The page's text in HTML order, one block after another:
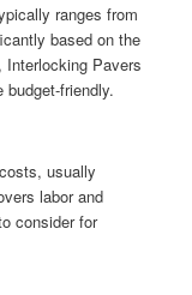
ranges from
based on the
Pavers
friendly.
usually
labor and
consider for